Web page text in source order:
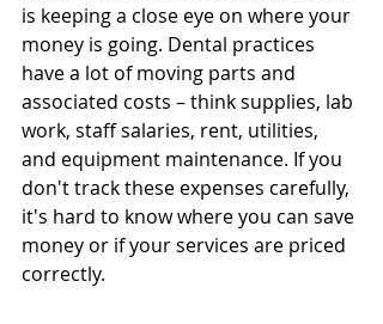
is keeping a close eye on where your
money is going. Dental practices
have a lot of moving parts and
associated costs – think supplies, lab
work, staff salaries, rent, utilities,
and equipment maintenance. If you
don't track these expenses carefully,
it's hard to know where you can save
money or if your services are priced
correctly.